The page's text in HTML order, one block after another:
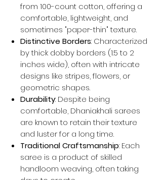
from 100-count cotton, offering a
comfortable, lightweight, and
sometimes "paper-thin" texture.
Distinctive Borders: Characterized
by thick dobby borders (1.5 to 2
inches wide), often with intricate
designs like stripes, flowers, or
geometric shapes.
Durability: Despite being
comfortable, Dhaniakhali sarees
are known to retain their texture
and luster for a long time.
Traditional Craftsmanship: Each
saree is a product of skilled
handloom weaving, often taking